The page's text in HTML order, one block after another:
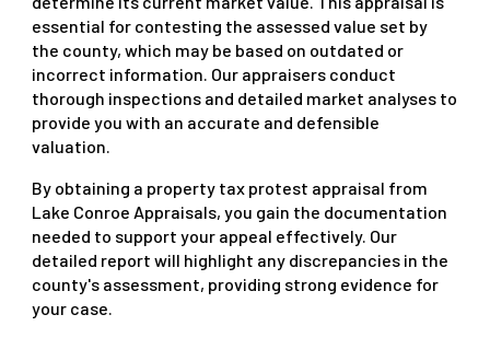
essential for contesting the assessed value set by
the county, which may be based on outdated or
incorrect information. Our appraisers conduct
thorough inspections and detailed market analyses to
provide you with an accurate and defensible
valuation.
By obtaining a property tax protest appraisal from
Lake Conroe Appraisals, you gain the documentation
needed to support your appeal effectively. Our
detailed report will highlight any discrepancies in the
county's assessment, providing strong evidence for
your case.